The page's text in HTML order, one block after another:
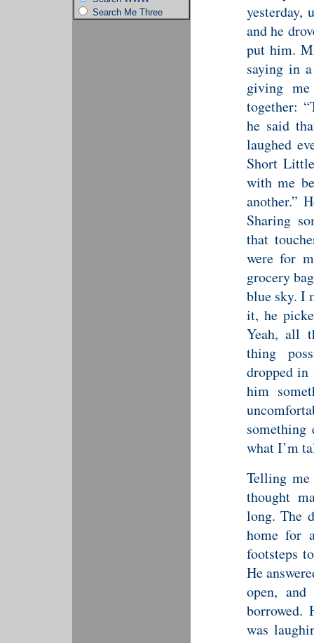
Search Me Three
yesterday,
and he
put him.
saying in
giving
together:
he said
laughed
Short
with me
another.”
Sharing
that
were for
grocery
blue sky. I
it, he
Yeah, all
thing
dropped
him
what I’m
Telling
thought
long. The
home for
footsteps
He
open,
borrowed.
was